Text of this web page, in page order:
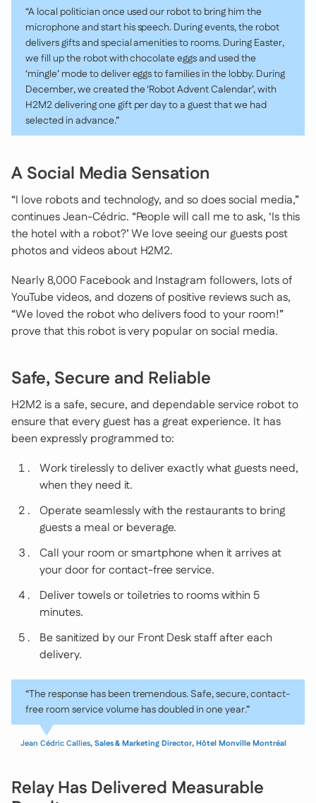
“A local politician once used our robot to bring him the
microphone and start his speech. During events, the robot
delivers gifts and special amenities to rooms. During Easter,
we fill up the robot with chocolate eggs and used the
‘mingle’ mode to deliver eggs to families in the lobby. During
December, we created the ‘Robot Advent Calendar’, with
H2M2 delivering one gift per day to a guest that we had
selected in advance.”
A Social Media Sensation
“I love robots and technology, and so does social media,”
continues Jean-Cédric. “People will call me to ask, ‘Is this
the hotel with a robot?’ We love seeing our guests post
photos and videos about H2M2.
Nearly 8,000 Facebook and Instagram followers, lots of
YouTube videos, and dozens of positive reviews such as,
“We loved the robot who delivers food to your room!”
prove that this robot is very popular on social media.
Safe, Secure and Reliable
H2M2 is a safe, secure, and dependable service robot to
ensure that every guest has a great experience. It has
been expressly programmed to:
Work tirelessly to deliver exactly what guests need,
when they need it.
Operate seamlessly with the restaurants to bring
guests a meal or beverage.
Call your room or smartphone when it arrives at
your door for contact-free service.
Deliver towels or toiletries to rooms within 5
minutes.
Be sanitized by our Front Desk staff after each
delivery.
“The response has been tremendous. Safe, secure, contact-
free room service volume has doubled in one year.”
Jean Cédric Callies, Sales & Marketing Director, Hôtel Monville Montréal
Relay Has Delivered Measurable